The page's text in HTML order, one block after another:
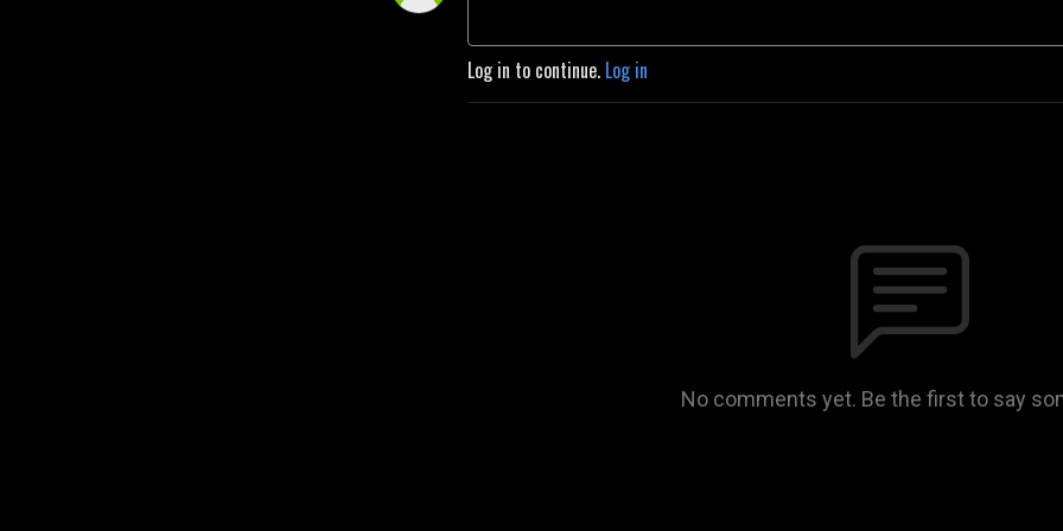
Log in to continue. Log in
No comments yet. Be the first to say